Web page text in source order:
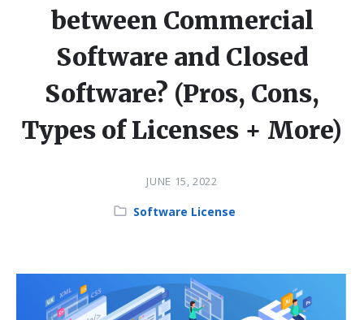
between Commercial
Software and Closed
Software? (Pros, Cons,
Types of Licenses + More)
JUNE 15, 2022
Category:
Software License